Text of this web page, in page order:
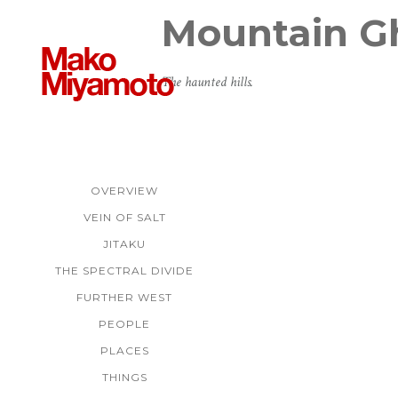
OVERVIEW
VEIN OF SALT
JITAKU
THE SPECTRAL DIVIDE
FURTHER WEST
PEOPLE
PLACES
THINGS
Mountain
The haunted hills.